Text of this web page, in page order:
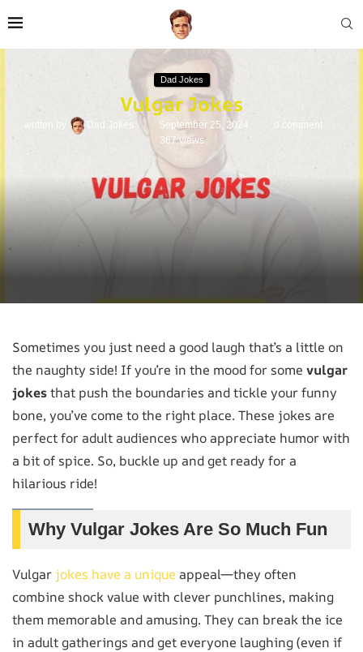
Dad Jokes
Vulgar Jokes
written by Dad Jokes September 25, 2024
0 comment
367views
Sometimes you just need a good laugh that’s a little on
the naughty side! If you’re in the mood for some vulgar
jokesthat push the boundaries and tickle your funny
bone, you’ve come to the right place. These jokes are
perfect for adult audiences who appreciate humor with
a bit of spice. So, buckle up and get ready for a
hilarious ride!
Why Vulgar Jokes Are So Much Fun
Vulgar jokes have a unique appeal—they often
combine shock value with clever punchlines, making
them memorable and amusing. They can break the ice
in adult gatherings and get everyone laughing (even if